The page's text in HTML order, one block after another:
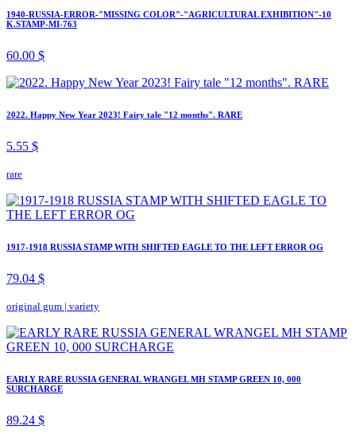
1940-RUSSIA-ERROR-"MISSING COLOR"-"AGRICULTURAL EXHIBITION"-10
K.STAMP-MI-763
60.00 $
2022. Happy New Year 2023! Fairy tale "12 months". RARE
5.55 $
rare
1917-1918 RUSSIA STAMP WITH SHIFTED EAGLE TO THE LEFT ERROR OG
79.04 $
original gum | variety
EARLY RARE RUSSIA GENERAL WRANGEL MH STAMP GREEN 10, 000
SURCHARGE
89.24 $